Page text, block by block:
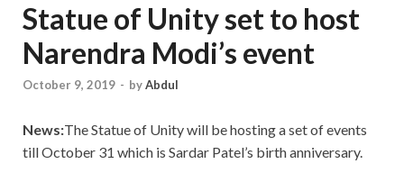
Statue of Unity set to host
Narendra Modi’s event
October 9, 2019 - byAbdul
News:The Statue of Unity will be hosting a set of events
till October 31 which is Sardar Patel’s birth anniversary.